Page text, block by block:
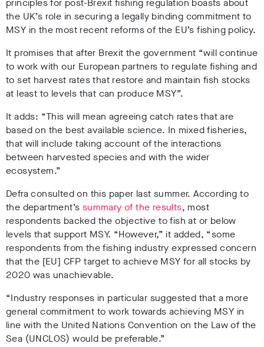
the UK’s role in securing a legally binding commitment to
MSY in the most recent reforms of the EU’s fishing policy.
It promises that after Brexit the government “will continue
to work with our European partners to regulate fishing and
to set harvest rates that restore and maintain fish stocks
at least to levels that can produce MSY”.
It adds: “This will mean agreeing catch rates that are
based on the best available science. In mixed fisheries,
that will include taking account of the interactions
between harvested species and with the wider
ecosystem.”
Defra consulted on this paper last summer. According to
the department’s summary of the results, most
respondents backed the objective to fish at or below
levels that support MSY. “However,” it added, “some
respondents from the fishing industry expressed concern
that the [EU] CFP target to achieve MSY for all stocks by
2020 was unachievable.
“Industry responses in particular suggested that a more
general commitment to work towards achieving MSY in
line with the United Nations Convention on the Law of the
Sea (UNCLOS) would be preferable.”